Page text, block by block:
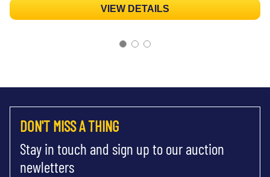
VIEW DETAILS
DON'T MISS A THING
Stay in touch and sign up to our auction
newletters